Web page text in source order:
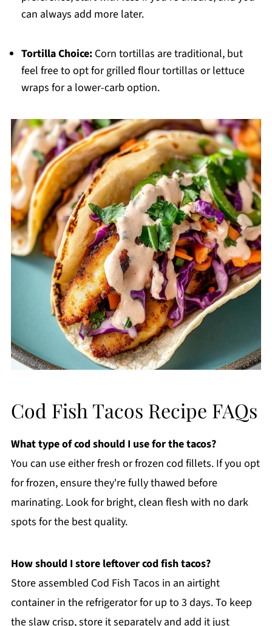
can always add more later.
Tortilla Choice:Corn tortillas are traditional, but
feel free to opt for grilled flour tortillas or lettuce
wraps for a lower-carb option.
Cod Fish Tacos Recipe FAQs
What type of cod should I use for the tacos?
You can use either fresh or frozen cod fillets. If you opt
for frozen, ensure they're fully thawed before
marinating. Look for bright, clean flesh with no dark
spots for the best quality.
How should I store leftover cod fish tacos?
Store assembled Cod Fish Tacos in an airtight
container in the refrigerator for up to 3 days. To keep
the slaw crisp, store it separately and add it just